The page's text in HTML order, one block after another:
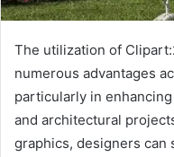
The utilization of
numerous advantages
particularly in
and architectural
graphics, designers can